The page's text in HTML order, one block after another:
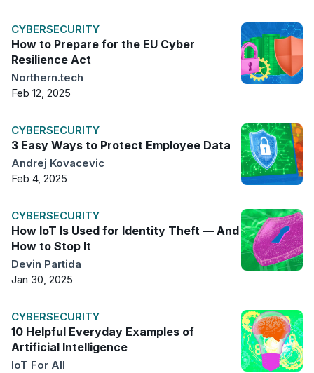
CYBERSECURITY
How to Prepare for the EU Cyber
Resilience Act
Northern.tech
Feb 12, 2025
CYBERSECURITY
3 Easy Ways to Protect Employee Data
Andrej Kovacevic
Feb 4, 2025
CYBERSECURITY
How IoT Is Used for Identity Theft — And
How to Stop It
Devin Partida
Jan 30, 2025
CYBERSECURITY
10 Helpful Everyday Examples of
Artificial Intelligence
IoT For All